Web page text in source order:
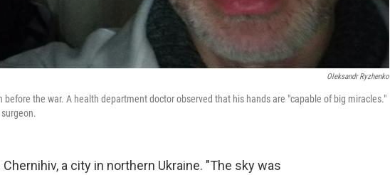
Oleksandr Ryzhenko
before the war. A health department doctor observed that his hands are "capable of big miracles."
a city in northern Ukraine. "The sky was